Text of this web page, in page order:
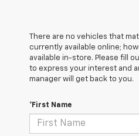
There are no vehicles that
currently available online;
available in-store. Please fill
to express your interest and
manager will get back to you.
*First Name